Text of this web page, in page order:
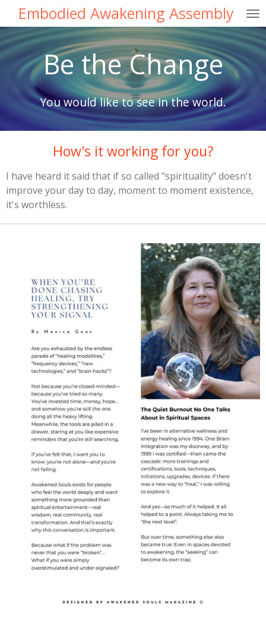
Skip
to
main
content
Embodied Awakening Assembly
Be the Change
You would like to see in the world.
How's it working for you?
I have heard it said that if so called "spirituality" doesn't
improve your day to day, moment to moment existence,
it's worthless.